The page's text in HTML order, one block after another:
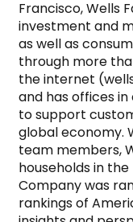
Francisco, Wells
investment and
as well as
through more
the internet
and has offices
to support
global economy.
team members,
households in
Company was
rankings of